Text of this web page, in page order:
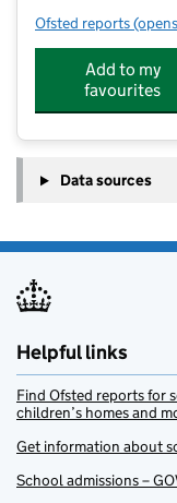
Ofsted reports for
Add to my
favourites
Data sources
Helpful links
Find Ofsted reports for
children’s homes and
Get information about
School admissions –